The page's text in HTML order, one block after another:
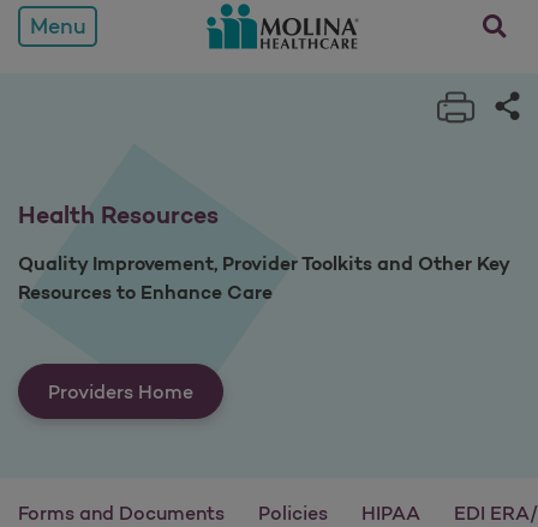
Menu opens
Print
Health Resources
Quality Improvement, Provider Toolkits and Other Key
Resources to Enhance Care
Providers Home
Forms and Documents Policies HIPAA EDI